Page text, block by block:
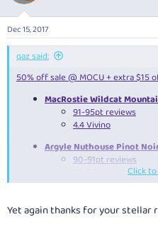
Dec 15, 2017
qaz said:
50% off sale @ MOCU + extra $15
MacRostie Wildcat
91-95pt reviews
4.4 Vivino
Argyle Nuthouse Pinot
90-91pt reviews
92.2 Cellartracker
4.0 Vivino
Stonier International Pinot Noir
Click to
Yet again thanks for your stellar